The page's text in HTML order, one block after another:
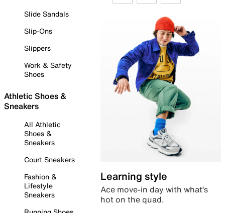
Slide Sandals
Slip-Ons
Slippers
Work & Safety
Shoes
Athletic Shoes &
Sneakers
All Athletic
Shoes &
Sneakers
Court Sneakers
Fashion &
Lifestyle
Sneakers
Learning style
Ace move-in day with what’s
hot on the quad.